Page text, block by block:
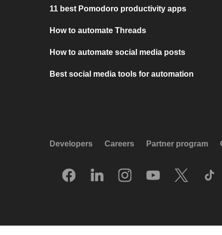
11 best Pomodoro productivity apps
How to automate Threads
How to automate social media posts
Best social media tools for automation
Developers Careers Partner program